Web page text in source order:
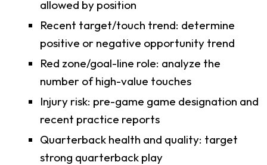
allowed by position
Recent target/touch trend: determine
positive or negative opportunity trend
Red zone/goal-line role: analyze the
number of high-value touches
Injury risk: pre-game game designation and
recent practice reports
Quarterback health and quality: target
strong quarterback play